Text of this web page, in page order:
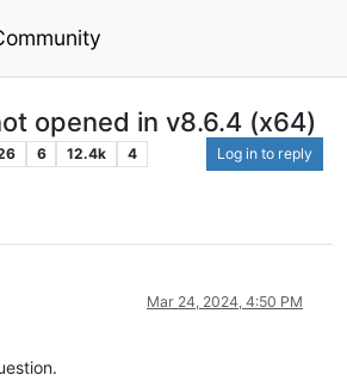
opened in v8.6.4 (x64)
6 12.4k 4 Log in to reply
Mar 24, 2024, 4:50 PM